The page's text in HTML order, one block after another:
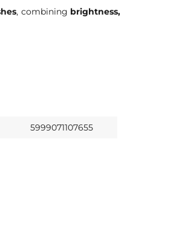
, combining brightness,
5999071107655